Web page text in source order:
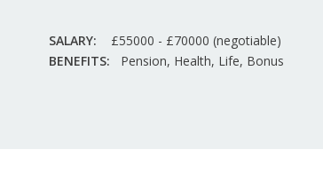
SALARY:
£55000 - £70000 (negotiable)
BENEFITS:
Pension, Health, Life, Bonus